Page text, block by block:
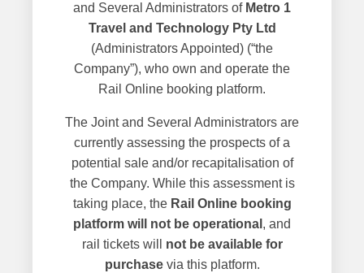
and Several Administrators of Metro 1
Travel and Technology Pty Ltd
(Administrators Appointed) (“the
Company”), who own and operate the
Rail Online booking platform.
The Joint and Several Administrators are
currently assessing the prospects of a
potential sale and/or recapitalisation of
the Company. While this assessment is
taking place, the Rail Online booking
platform will not be operational , and
rail tickets will not be available for
purchasevia this platform.